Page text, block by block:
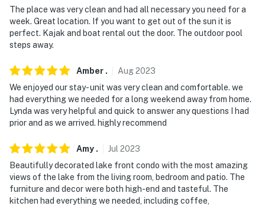
- No smoking inside or on the balcony
- No pets allowed
- Additional fees and taxes may apply
- Photo ID may be required upon check-in
- NOTE: Your safety matters. This property features a
facing the front outdoor entry. The camera does not
look into any interior spaces. The camera actively
records video when motion is detected by the device or
when the video doorbell button is pressed
The place was very clean and had all necessary you need for a
week. Great location. If you want to get out of the sun it is
perfect. Kajak and boat rental out the door. The outdoor pool
steps away.
Amber . Aug2023
We enjoyed our stay- unit was very clean and comfortable. we
had everything we needed for a long weekend away from home.
Lynda was very helpful and quick to answer any questions I had
prior and as we arrived. highly recommend
Amy . Jul 2023
Beautifully decorated lake front condo with the most amazing
views of the lake from the living room, bedroom and patio. The
furniture and decor were both high-end and tasteful. The
kitchen had everything we needed, including coffee,